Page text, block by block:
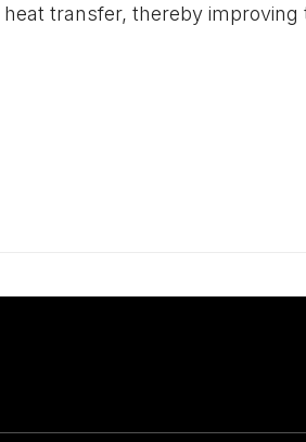
transfer, thereby improving